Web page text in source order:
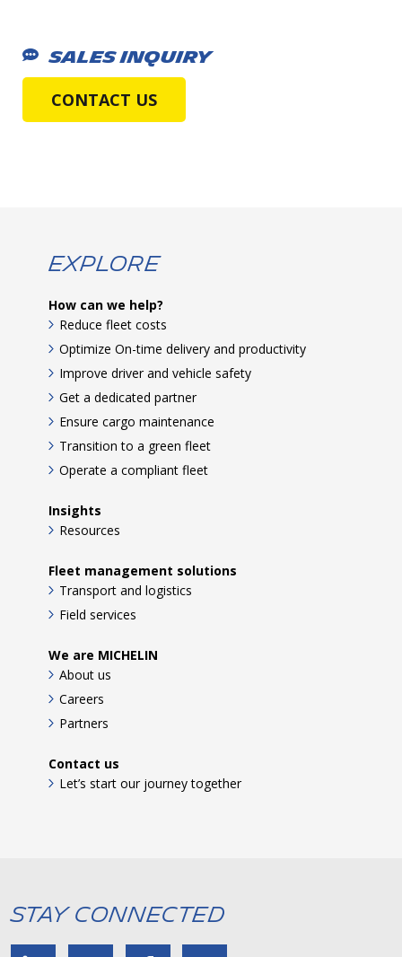
SALES INQUIRY
CONTACT US
Explore
How can we help?
Reduce fleet costs
Optimize On-time delivery and productivity
Improve driver and vehicle safety
Get a dedicated partner
Ensure cargo maintenance
Transition to a green fleet
Operate a compliant fleet
Insights
Resources
Fleet management solutions
Transport and logistics
Field services
We are MICHELIN
About us
Careers
Partners
Contact us
Let’s start our journey together
Stay Connected